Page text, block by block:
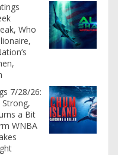
Who
7/28/26:
Strong,
a Bit
WNBA